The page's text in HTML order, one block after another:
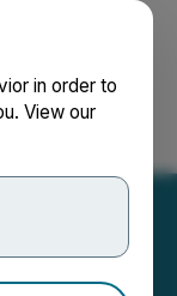
in order to
View our